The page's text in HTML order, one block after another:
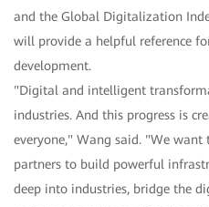
and the Global Digitalization
will provide a helpful reference
development.
"Digital and intelligent
industries. And this progress is
everyone," Wang said. "We
partners to build powerful
deep into industries, bridge the